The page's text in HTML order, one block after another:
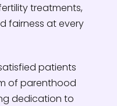
treatments,
fairness at every
patients
of parenthood
dedication to